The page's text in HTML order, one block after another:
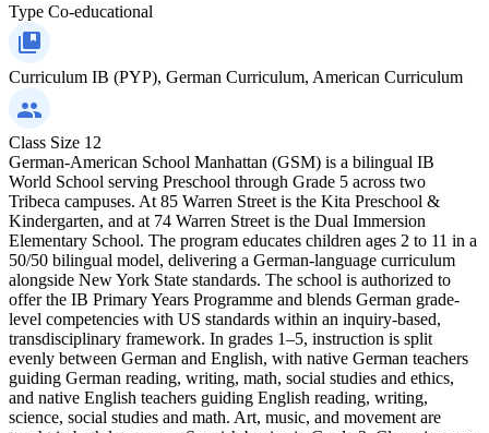
Type Co-educational
Curriculum IB (PYP), German Curriculum, American Curriculum
Class Size 12
German-American School Manhattan (GSM) is a bilingual IB
World School serving Preschool through Grade 5 across two
Tribeca campuses. At 85 Warren Street is the Kita Preschool &
Kindergarten, and at 74 Warren Street is the Dual Immersion
Elementary School. The program educates children ages 2 to 11 in a
50/50 bilingual model, delivering a German-language curriculum
alongside New York State standards. The school is authorized to
offer the IB Primary Years Programme and blends German grade-
level competencies with US standards within an inquiry-based,
transdisciplinary framework. In grades 1–5, instruction is split
evenly between German and English, with native German teachers
guiding German reading, writing, math, social studies and ethics,
and native English teachers guiding English reading, writing,
science, social studies and math. Art, music, and movement are